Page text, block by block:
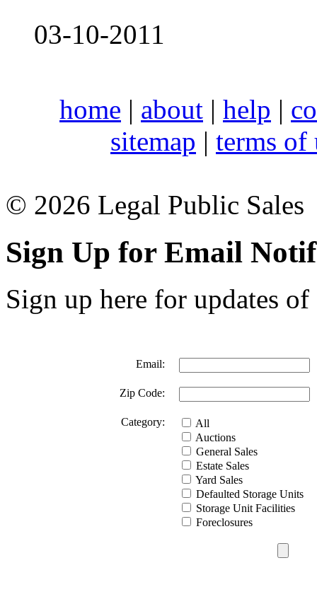
03-10-2011
home | about | help |
sitemap | terms of
© 2026 Legal Public Sales
Sign Up for Email
Sign up here for updates
Email:
Zip Code:
Category:
All
Auctions
General Sales
Estate Sales
Yard Sales
Defaulted Storage Units
Storage Unit Facilities
Foreclosures